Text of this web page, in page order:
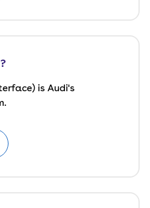
is Audi's